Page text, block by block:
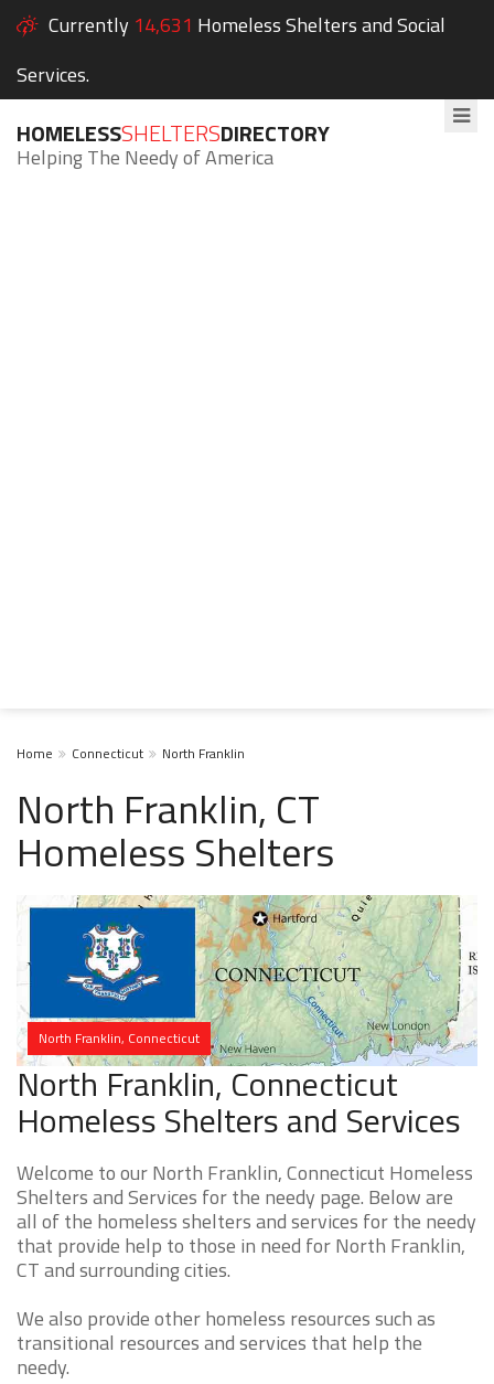
Currently 14,631 Homeless Shelters and Social
Services.
HOMELESSSHELTERSDIRECTORY
Helping The Needy of America
Home Connecticut North Franklin
North Franklin, CT
Homeless Shelters
North Franklin, Connecticut
North Franklin, Connecticut
Homeless Shelters and Services
Welcome to our North Franklin, Connecticut Homeless
Shelters and Services for the needy page. Below are
all of the homeless shelters and services for the needy
that provide help to those in need for North Franklin,
CT and surrounding cities.
We also provide other homeless resources such as
transitional resources and services that help the
needy.